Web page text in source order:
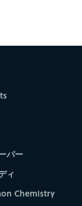
パー
ィ
Chemistry